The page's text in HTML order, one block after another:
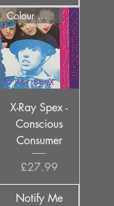
Colour Options
X-Ray Spex -
Conscious
Consumer
Price
£27.99
Notify Me